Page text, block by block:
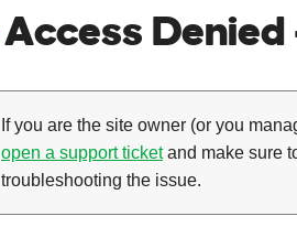
Access
If you are the site owner (or you
open a support ticketand make sure
troubleshooting the issue.